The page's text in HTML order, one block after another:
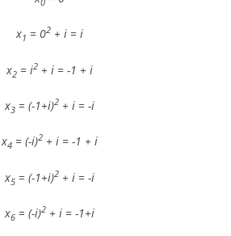
x1 = 02 + i = i
x2 = i2 + i = -1 + i
x3 = (-1+i)2 + i = -i
x4 = (-i)2 + i = -1 + i
x5 = (-1+i)2 + i = -i
x6 = (-i)2 + i = -1+i